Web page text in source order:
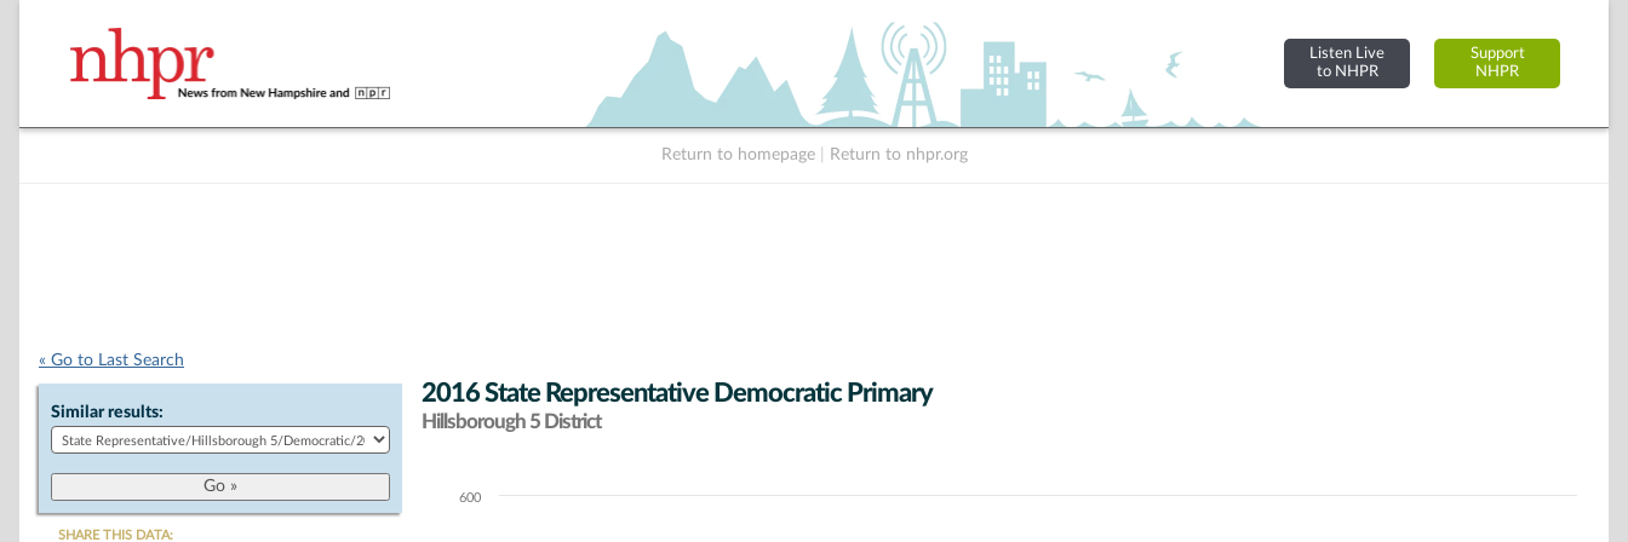
Listen Live
to NHPR
Support
NHPR
Return to homepage Return to nhpr.org
« Go to Last Search
Similar results:
SHARE THIS DATA:
2016 State Representative Democratic Primary
Hillsborough 5 District
Chart600